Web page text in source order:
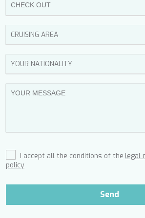
I accept all the conditions of the legal
policy
Send
FREE SOUL
FREEBIRD
FREEDOM
FREEDOM
FRIENDSHIP
FUNDA D
GENNY
HAPPY ME
HEEUS